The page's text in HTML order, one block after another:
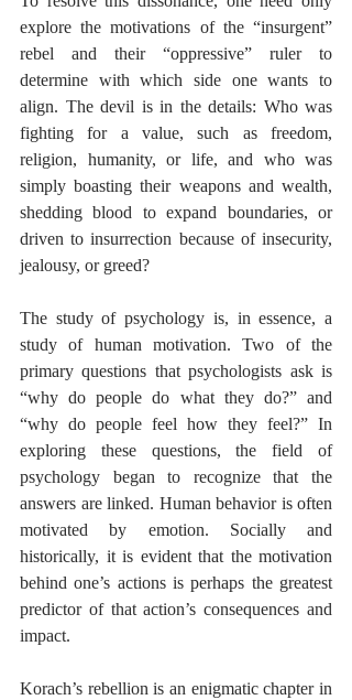
explore the motivations of the “insurgent”
rebel and their “oppressive” ruler to
determine with which side one wants to
align. The devil is in the details: Who was
fighting for a value, such as freedom,
religion, humanity, or life, and who was
simply boasting their weapons and wealth,
shedding blood to expand boundaries, or
driven to insurrection because of insecurity,
jealousy, or greed?
The study of psychology is, in essence, a
study of human motivation. Two of the
primary questions that psychologists ask is
“why do people do what they do?” and
“why do people feel how they feel?” In
exploring these questions, the field of
psychology began to recognize that the
answers are linked. Human behavior is often
motivated by emotion. Socially and
historically, it is evident that the motivation
behind one’s actions is perhaps the greatest
predictor of that action’s consequences and
impact.
Korach’s rebellion is an enigmatic chapter in